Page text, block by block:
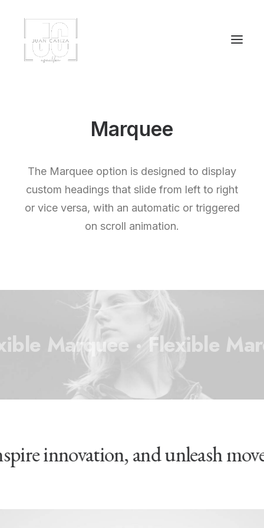
Marquee
The Marquee option is designed to display
custom headings that slide from left to right
or vice versa, with an automatic or triggered
on scroll animation.
Marquee · Flexible
innovation, and unleash